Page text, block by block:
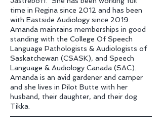
time in Regina since 2012 and has been
with Eastside Audiology since 2019.
Amanda maintains memberships in good
standing with the College Of Speech
Language Pathologists & Audiologists of
Saskatchewan (CSASK), and Speech
Language & Audiology Canada (SAC).
Amanda is an avid gardener and camper
and she lives in Pilot Butte with her
husband, their daughter, and their dog
Tikka.